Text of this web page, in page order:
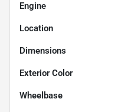
Engine
Location
Dimensions
Exterior Color
Wheelbase